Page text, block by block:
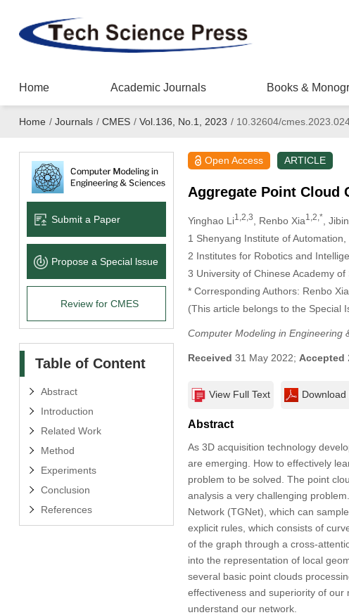
Home Academic Journals Books &
Home / Journals / CMES / Vol.136, No.1, 2023 /10.32604/
Submit a Paper
Propose a Special lssue
Review for CMES
Table of Content
Abstract
Introduction
Related Work
Method
Experiments
Conclusion
References
Open Access ARTICLE
Aggregate Point Cloud
Yinghao Li1,2,3 , Renbo Xia1,2,* ,
1 Shenyang Institute of
2 Institutes for Robotics and
3 University of Chinese Academy
* Corresponding Authors: Renbo
(This article belongs to the Special
Computer Modeling in Engineering
Received 31 May 2022; Accepted
View Full Text Download
Abstract
As 3D acquisition technology
are emerging. How to effectively
problem to be solved. The point
analysis a very challenging
Network (TGNet), which can
explicit rules, which consists of
of the graph through a cross-
into the representation of local
several basic point clouds
effectiveness and superiority of
understand our network.